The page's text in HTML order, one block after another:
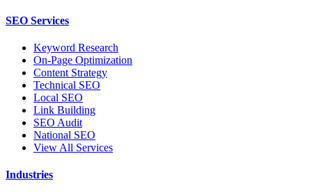
SEO Services
Keyword Research
On-Page Optimization
Content Strategy
Technical SEO
Local SEO
Link Building
SEO Audit
National SEO
View All Services
Industries